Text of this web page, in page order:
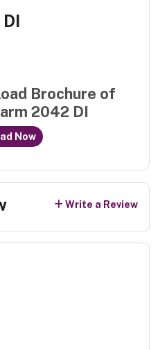
Brochure of
2042 DI
Now
Write a Review